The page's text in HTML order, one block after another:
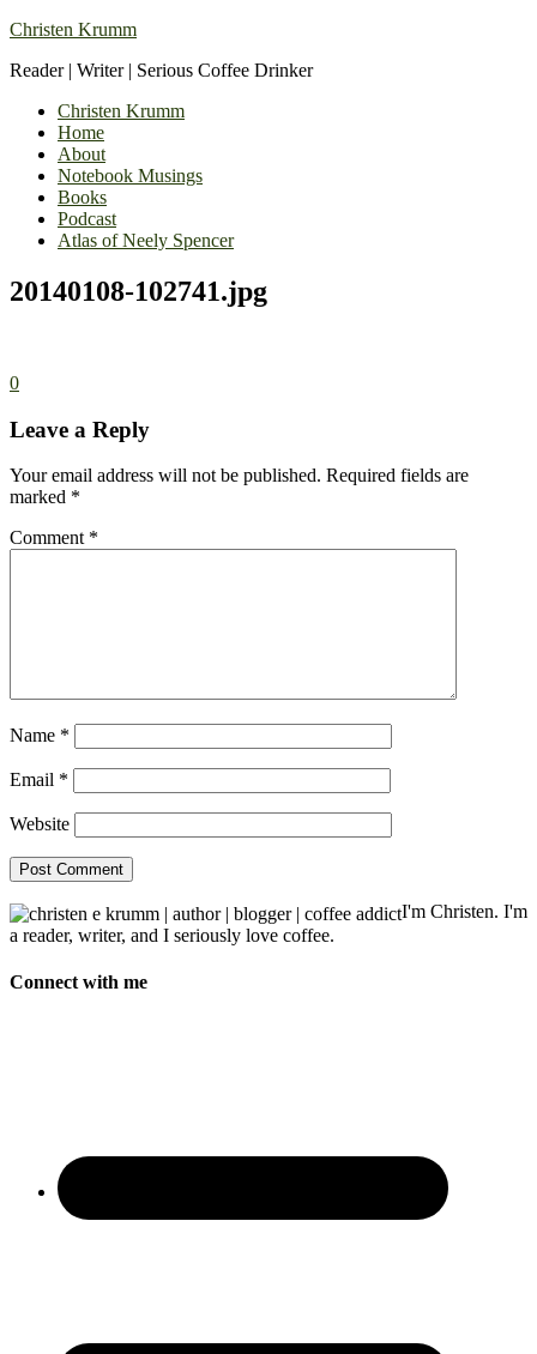
Christen Krumm
Reader | Writer | Serious Coffee Drinker
Christen Krumm
Home
About
Notebook Musings
Books
Podcast
Atlas of Neely Spencer
20140108-102741.jpg
0
Leave a Reply
Your email address will not be published. Required fields are
marked *
Comment *
Name *
Email *
Website
I'm Christen. I'm
a reader, writer, and I seriously love coffee.
Connect with me